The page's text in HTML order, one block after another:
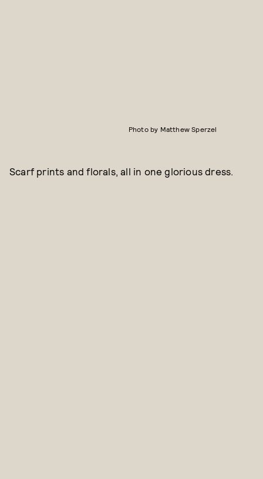
Photo by Matthew Sperzel
Scarf prints and florals, all in one glorious dress.